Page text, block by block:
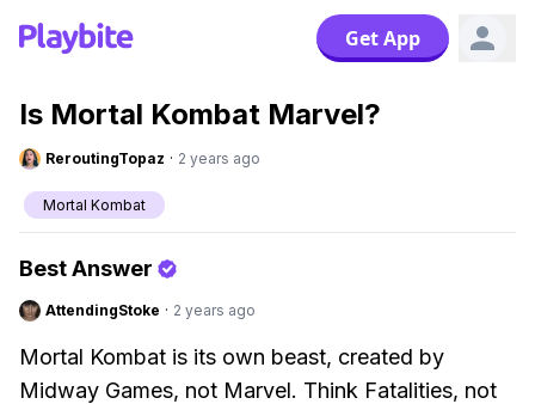
Get App
Is Mortal Kombat Marvel?
ReroutingTopaz · 2 years ago
Mortal Kombat
Best Answer
AttendingStoke · 2 years ago
Mortal Kombat is its own beast, created by
Midway Games, not Marvel. Think Fatalities, not